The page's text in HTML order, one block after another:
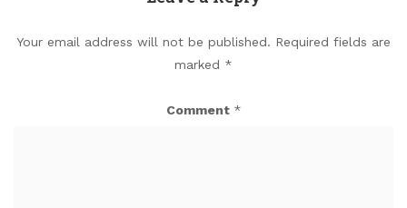
Your email address will not be published. Required fields are
marked *
Comment *